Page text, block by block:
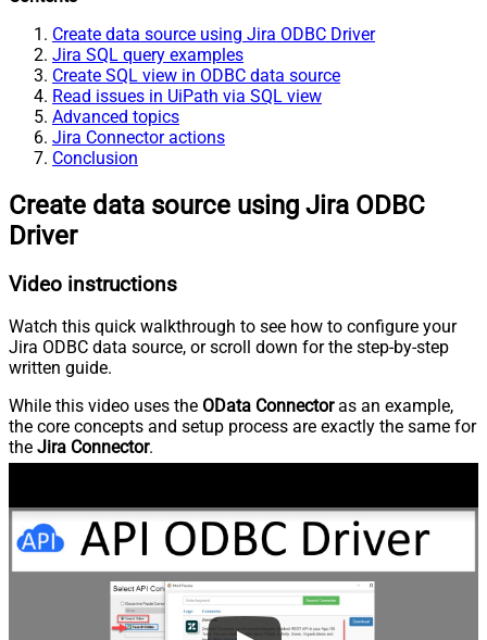
Create data source using Jira ODBC Driver
Jira SQL query examples
Create SQL view in ODBC data source
Read issues in UiPath via SQL view
Advanced topics
Jira Connector actions
Conclusion
Create data source using Jira ODBC
Driver
Video instructions
Watch this quick walkthrough to see how to configure your
Jira ODBC data source, or scroll down for the step-by-step
written guide.
While this video uses the OData Connectoras an example,
the core concepts and setup process are exactly the same for
the Jira Connector.